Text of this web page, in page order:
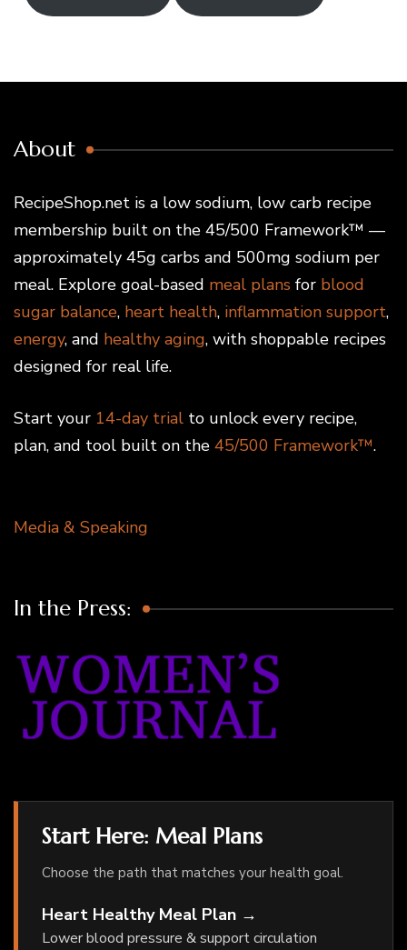
About
RecipeShop.net is a low sodium, low carb recipe
membership built on the 45/500 Framework™ —
approximately 45g carbs and 500mg sodium per
meal. Explore goal-based meal plans for blood
sugar balance, heart health, inflammation support,
energy, and healthy aging, with shoppable recipes
designed for real life.
Start your 14-day trial to unlock every recipe,
plan, and tool built on the 45/500 Framework™.
Media & Speaking
In the Press:
Start Here: Meal Plans
Choose the path that matches your health goal.
Heart Healthy Meal Plan →
Lower blood pressure & support circulation